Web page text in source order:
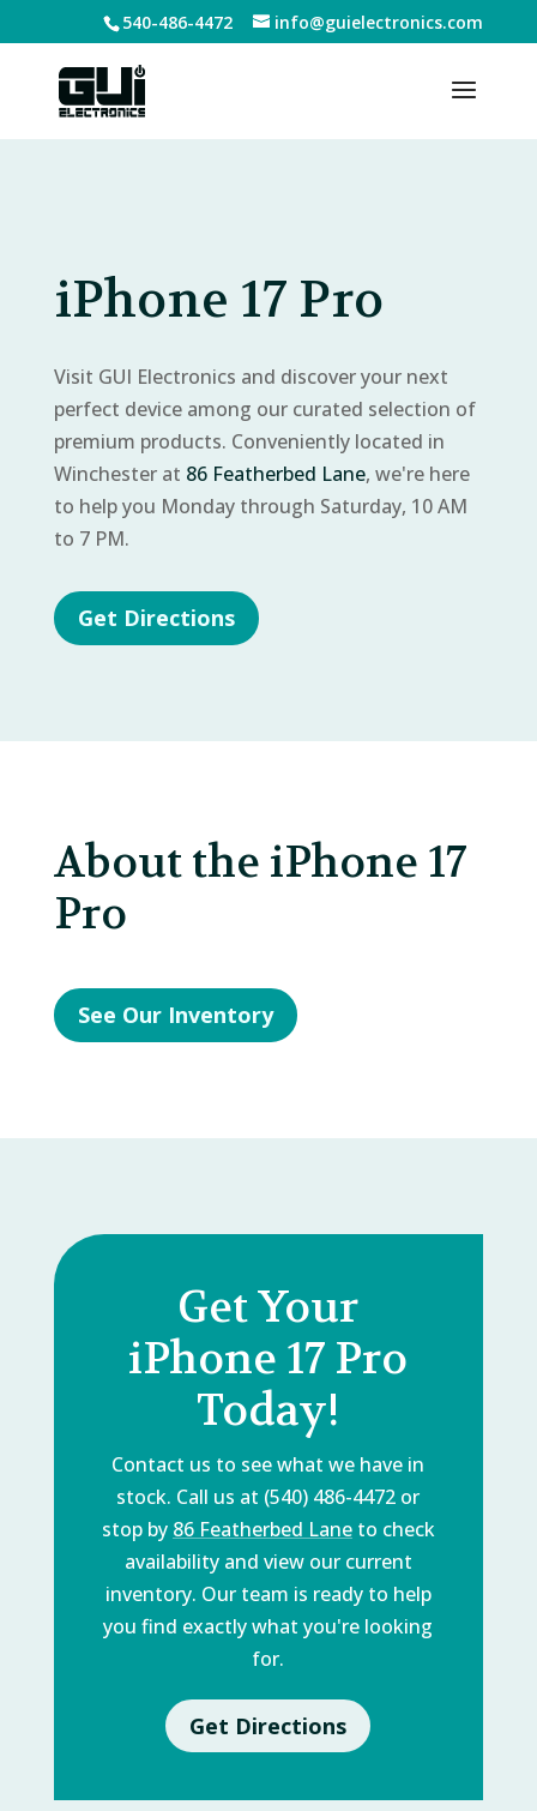
540-486-4472 info@guielectronics.com
iPhone 17 Pro
Visit GUI Electronics and discover your next
perfect device among our curated selection of
premium products. Conveniently located in
Winchester at 86 Featherbed Lane, we're here
to help you Monday through Saturday, 10 AM
to 7 PM.
Get Directions
About the iPhone 17
Pro
See Our Inventory
Get Your
iPhone 17 Pro
Today!
Contact us to see what we have in
stock. Call us at (540) 486-4472 or
stop by 86 Featherbed Laneto check
availability and view our current
inventory. Our team is ready to help
you find exactly what you're looking
for.
Get Directions